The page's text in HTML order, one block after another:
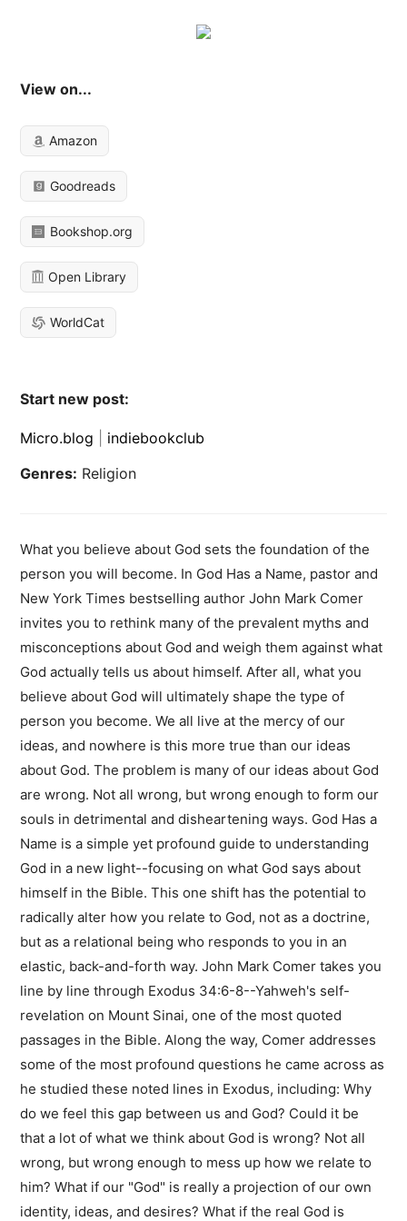
View on...
Amazon
Goodreads
Bookshop.org
Open Library
WorldCat
Start new post:
Micro.blog
indiebookclub
Genres: Religion
What you believe about God sets the foundation of the
person you will become. In God Has a Name, pastor and
New York Times bestselling author John Mark Comer
invites you to rethink many of the prevalent myths and
misconceptions about God and weigh them against what
God actually tells us about himself. After all, what you
believe about God will ultimately shape the type of
person you become. We all live at the mercy of our
ideas, and nowhere is this more true than our ideas
about God. The problem is many of our ideas about God
are wrong. Not all wrong, but wrong enough to form our
souls in detrimental and disheartening ways. God Has a
Name is a simple yet profound guide to understanding
God in a new light--focusing on what God says about
himself in the Bible. This one shift has the potential to
radically alter how you relate to God, not as a doctrine,
but as a relational being who responds to you in an
elastic, back-and-forth way. John Mark Comer takes you
line by line through Exodus 34:6-8--Yahweh's self-
revelation on Mount Sinai, one of the most quoted
passages in the Bible. Along the way, Comer addresses
some of the most profound questions he came across as
he studied these noted lines in Exodus, including: Why
do we feel this gap between us and God? Could it be
that a lot of what we think about God is wrong? Not all
wrong, but wrong enough to mess up how we relate to
him? What if our "God" is really a projection of our own
identity, ideas, and desires? What if the real God is